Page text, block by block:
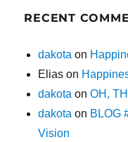
RECENT
dakota on
Elias on
dakota onOH,
dakota on BLOG
Vision